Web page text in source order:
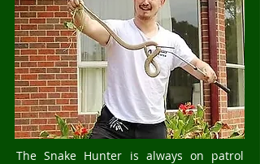
The Snake Hunter is always on patrol